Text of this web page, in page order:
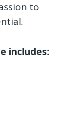
to
includes: